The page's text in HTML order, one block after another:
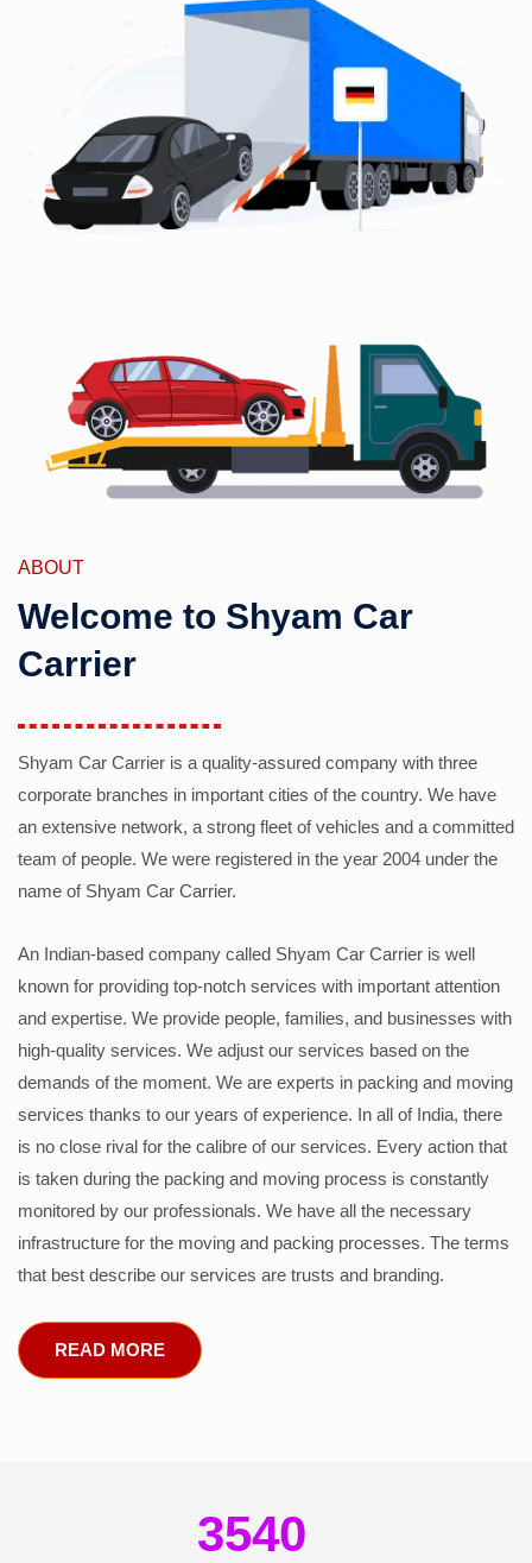
ABOUT
Welcome to Shyam Car
Carrier
Shyam Car Carrier is a quality-assured company with three
corporate branches in important cities of the country. We have
an extensive network, a strong fleet of vehicles and a committed
team of people. We were registered in the year 2004 under the
name of Shyam Car Carrier.
An Indian-based company called Shyam Car Carrier is well
known for providing top-notch services with important attention
and expertise. We provide people, families, and businesses with
high-quality services. We adjust our services based on the
demands of the moment. We are experts in packing and moving
services thanks to our years of experience. In all of India, there
is no close rival for the calibre of our services. Every action that
is taken during the packing and moving process is constantly
monitored by our professionals. We have all the necessary
infrastructure for the moving and packing processes. The terms
that best describe our services are trusts and branding.
READ MORE
3540